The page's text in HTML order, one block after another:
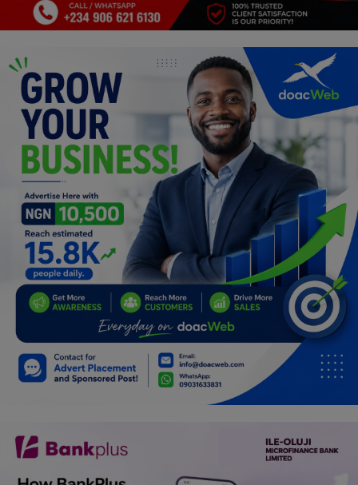
Health
Relationship
Lifestyle
Electronics
Spiritual Help, Spiritualism
Charities
Travel
Family
Job/Vacancies
Car Talk, Autos
Gossips
History & Life Story